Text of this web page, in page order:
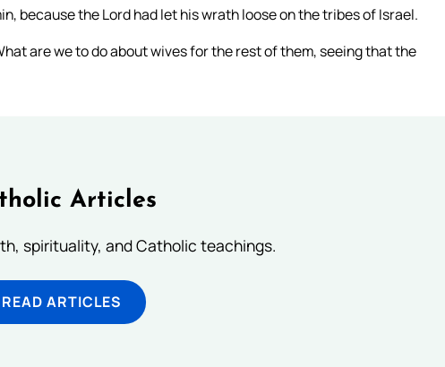
because the Lord had let his wrath loose on the tribes of Israel.
are we to do about wives for the rest of them, seeing that the
Articles
spirituality, and Catholic teachings.
READ ARTICLES